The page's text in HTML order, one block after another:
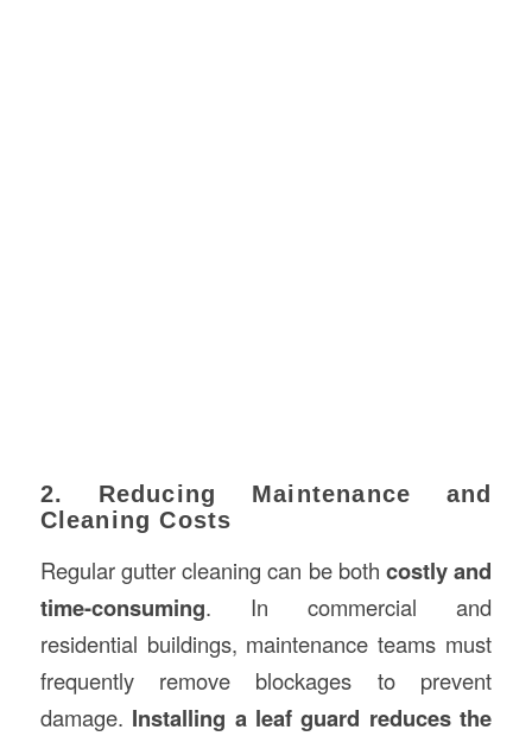
2. Reducing Maintenance and
Cleaning Costs
Regular gutter cleaning can be bothcostly and
time-consuming. In commercial and
residential buildings, maintenance teams must
frequently remove blockages to prevent
damage. Installing a leaf guard reduces the